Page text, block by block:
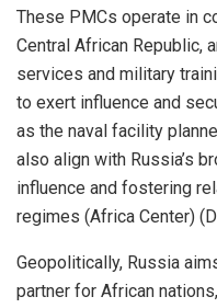
These PMCs operate in
Central African Republic,
services and military
to exert influence and
as the naval facility
also align with Russia’s
influence and fostering
regimes (Africa Center)
Geopolitically, Russia
partner for African